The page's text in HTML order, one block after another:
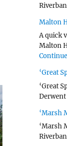
Malton
A quick
Malton
‘Great
‘Great
‘Marsh
‘Marsh